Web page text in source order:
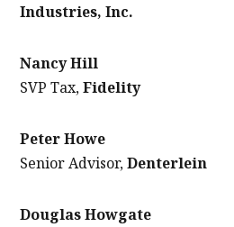
Industries, Inc.
Nancy Hill
SVP Tax,Fidelity
Peter Howe
Senior Advisor,Denterlein
Douglas Howgate